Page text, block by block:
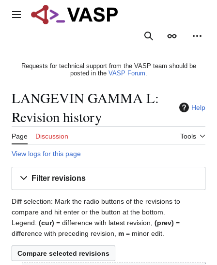
Main menu
SearchAppearance
Requests for technical support from the VASP team should be
posted in the VASP Forum.
LANGEVIN GAMMA L:
Revision history
Help
Page Discussion Tools
View logs for this page
Filter revisions
Diff selection: Mark the radio buttons of the revisions to
compare and hit enter or the button at the bottom.
Legend: (cur) = difference with latest revision, (prev) =
difference with preceding revision, m = minor edit.